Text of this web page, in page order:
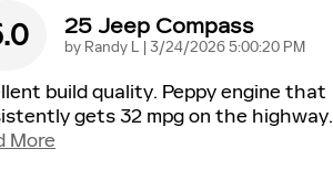
25 Jeep Compass
by Randy L | on
3/24/2026 5:00:20 PM
build quality. Peppy engine that
gets 32 mpg on the highway.
More